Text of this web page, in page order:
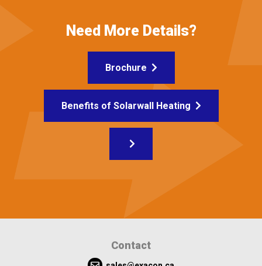
Need More Details?
Brochure
Benefits of Solarwall Heating
Contact